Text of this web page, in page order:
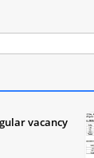
vacancy